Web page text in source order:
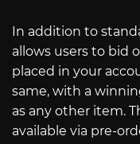
In addition to
allows users to bid
placed in your
same, with a
as any other item.
available via pre-